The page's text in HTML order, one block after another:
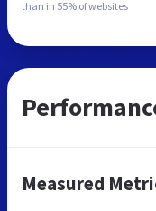
than in 55% of websites
Measured